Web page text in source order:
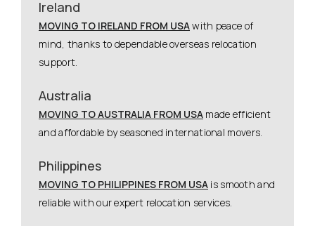
Ireland
MOVING TO IRELAND FROM USAwith peace of
mind, thanks to dependable overseas relocation
support.
Australia
MOVING TO AUSTRALIA FROM USA made efficient
and affordable by seasoned international movers.
Philippines
MOVING TO PHILIPPINES FROM USA is smooth and
reliable with our expert relocation services.